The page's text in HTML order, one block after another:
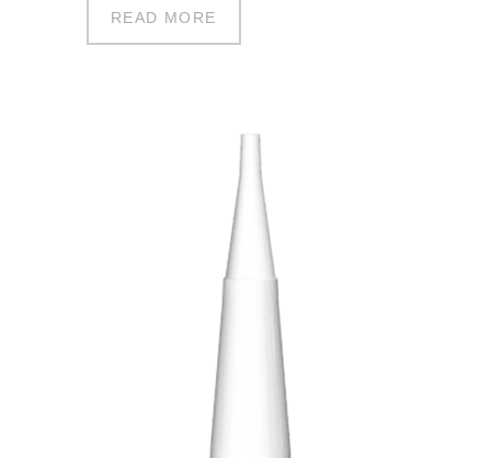
READ MORE